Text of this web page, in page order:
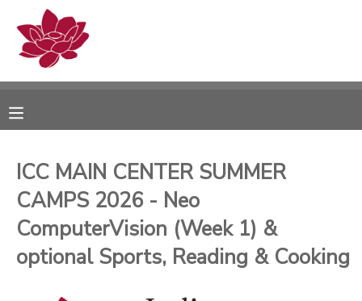
ICC MAIN CENTER SUMMER
CAMPS 2026 - Neo
ComputerVision (Week 1) &
optional Sports, Reading & Cooking
MY ACCOUNT
RESERVATIONS
DOCUMENT CENTER
MESSAGE CENTER
PHOTO GALLERY